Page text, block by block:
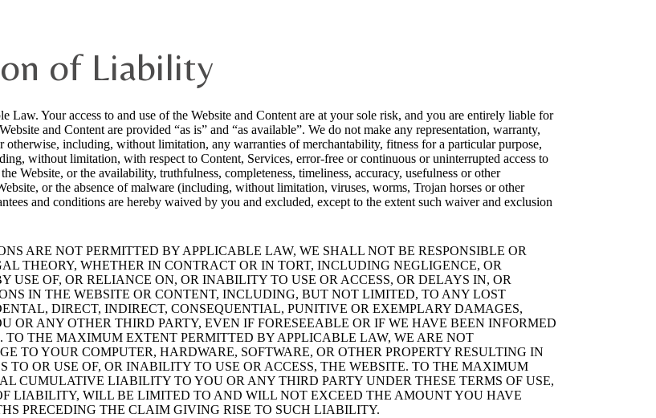
of Liability
Your access to and use of the Website and Content are at your sole risk, and you are entirely liable for
and Content are provided “as is” and “as available”. We do not make any representation, warranty,
including, without limitation, any warranties of merchantability, fitness for a particular purpose,
without limitation, with respect to Content, Services, error-free or continuous or uninterrupted access to
Website, or the availability, truthfulness, completeness, timeliness, accuracy, usefulness or other
or the absence of malware (including, without limitation, viruses, worms, Trojan horses or other
and conditions are hereby waived by you and excluded, except to the extent such waiver and exclusion
ARE NOT PERMITTED BY APPLICABLE LAW, WE SHALL NOT BE RESPONSIBLE OR
THEORY, WHETHER IN CONTRACT OR IN TORT, INCLUDING NEGLIGENCE, OR
USE OF, OR RELIANCE ON, OR INABILITY TO USE OR ACCESS, OR DELAYS IN, OR
IN THE WEBSITE OR CONTENT, INCLUDING, BUT NOT LIMITED, TO ANY LOST
DIRECT, INDIRECT, CONSEQUENTIAL, PUNITIVE OR EXEMPLARY DAMAGES,
OR ANY OTHER THIRD PARTY, EVEN IF FORESEEABLE OR IF WE HAVE BEEN INFORMED
TO THE MAXIMUM EXTENT PERMITTED BY APPLICABLE LAW, WE ARE NOT
TO YOUR COMPUTER, HARDWARE, SOFTWARE, OR OTHER PROPERTY RESULTING IN
TO OR USE OF, OR INABILITY TO USE OR ACCESS, THE WEBSITE. TO THE MAXIMUM
CUMULATIVE LIABILITY TO YOU OR ANY THIRD PARTY UNDER THESE TERMS OF USE,
LIABILITY, WILL BE LIMITED TO AND WILL NOT EXCEED THE AMOUNT YOU HAVE
PRECEDING THE CLAIM GIVING RISE TO SUCH LIABILITY.